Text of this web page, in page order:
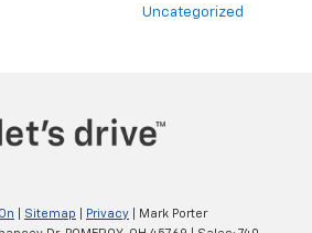
Uncategorized
Sitemap Privacy | Mark Porter